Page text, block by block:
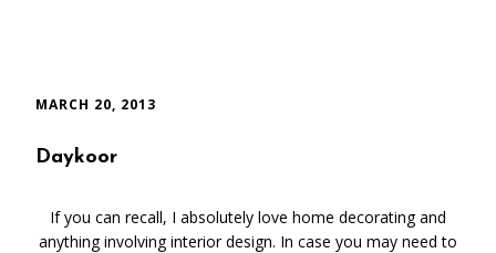
MARCH 20, 2013
Daykoor
If you can recall, I absolutely love home decorating and
anything involving interior design. In case you may need to